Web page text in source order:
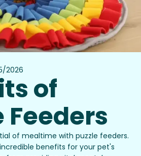
2026
of
Feeders
of mealtime with puzzle feeders.
benefits for your pet's